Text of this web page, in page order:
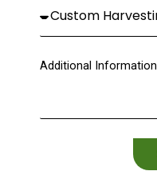
Additional Information